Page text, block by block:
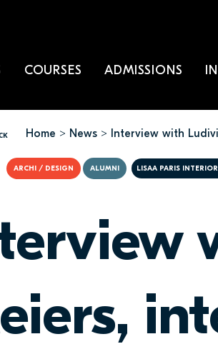
Home News Interview with
ARCHI / DESIGN ALUMNI LISAA PARIS
COURSES ADMISSIONS